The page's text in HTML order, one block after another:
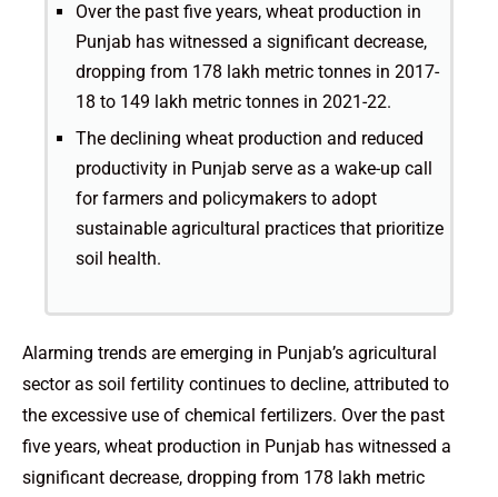
Over the past five years, wheat production in
Punjab has witnessed a significant decrease,
dropping from 178 lakh metric tonnes in 2017-
18 to 149 lakh metric tonnes in 2021-22.
The declining wheat production and reduced
productivity in Punjab serve as a wake-up call
for farmers and policymakers to adopt
sustainable agricultural practices that prioritize
soil health.
Alarming trends are emerging in Punjab’s agricultural
sector as soil fertility continues to decline, attributed to
the excessive use of chemical fertilizers. Over the past
five years, wheat production in Punjab has witnessed a
significant decrease, dropping from 178 lakh metric